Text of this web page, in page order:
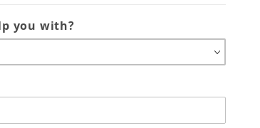
Form
you with?